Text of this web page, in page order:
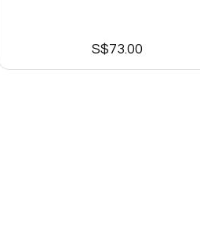
S$73.00